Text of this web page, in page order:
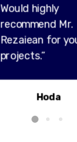
Would highly
recommend Mr.
Rezaiean for
projects.”
Hoda